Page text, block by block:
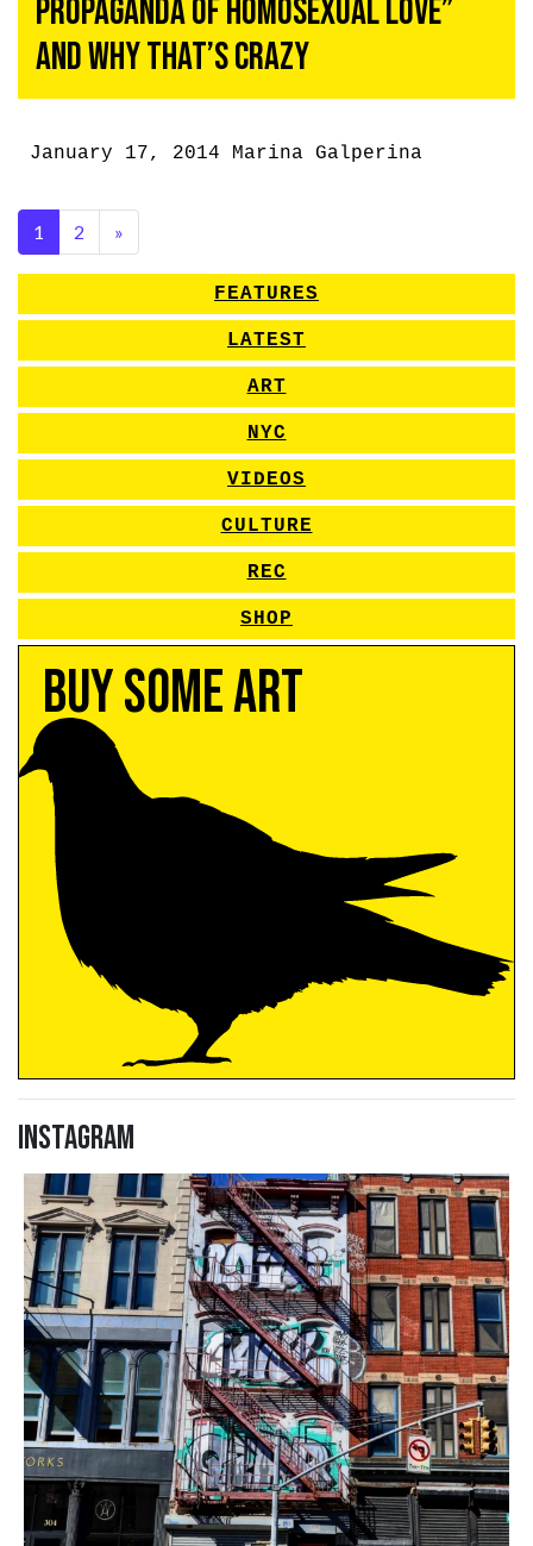
Propaganda of Homosexual Love”
and Why That’s Crazy
January 17, 2014 Marina Galperina
1 2 »
FEATURES
LATEST
ART
NYC
VIDEOS
CULTURE
REC
SHOP
Buy Some Art
Instagram